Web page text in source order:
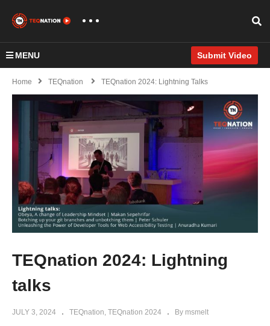
MENU Submit Video
Home TEQnation TEQnation 2024: Lightning Talks
TEQnation 2024: Lightning
talks
JULY 3, 2024 TEQnation TEQnation 2024 By msmelt